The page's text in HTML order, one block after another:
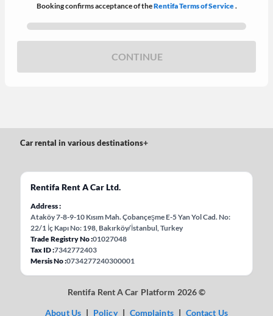
Booking confirms acceptance of theRentifa Terms of Service.
CONTINUE
Car rental in various destinations+
Rentifa Rent A Car Ltd.
Address
Ataköy 7-8-9-10 Kısım Mah. Çobançeşme E-5 Yan Yol Cad. No:
22/1 İç Kapı No: 198, Bakırköy/İstanbul, Turkey
Trade Registry No 01027048
Tax ID 7342772403
Mersis No 0734277240300001
Rentifa Rent A Car Platform 2026 ©
About Us | Policy | Complaints | Contact Us